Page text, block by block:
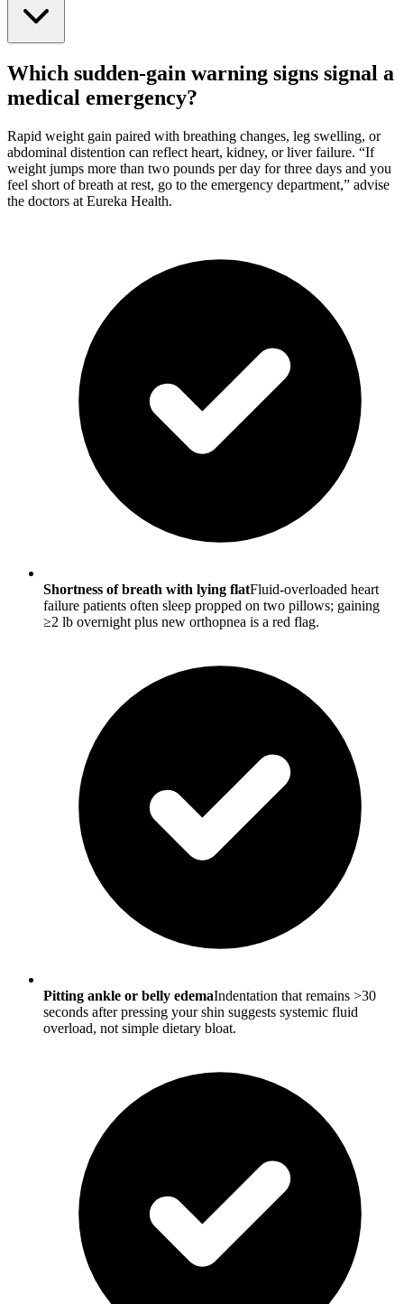
Which sudden-gain warning signs signal a
medical emergency?
Rapid weight gain paired with breathing changes, leg swelling, or
abdominal distention can reflect heart, kidney, or liver failure. “If
weight jumps more than two pounds per day for three days and you
feel short of breath at rest, go to the emergency department,” advise
the doctors at Eureka Health.
Shortness of breath with lying flatFluid-overloaded heart
failure patients often sleep propped on two pillows; gaining
≥2 lb overnight plus new orthopnea is a red flag.
Pitting ankle or belly edemaIndentation that remains >30
seconds after pressing your shin suggests systemic fluid
overload, not simple dietary bloat.